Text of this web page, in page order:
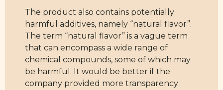
The product also contains potentially
harmful additives, namely “natural flavor”.
The term “natural flavor” is a vague term
that can encompass a wide range of
chemical compounds, some of which may
be harmful. It would be better if the
company provided more transparency